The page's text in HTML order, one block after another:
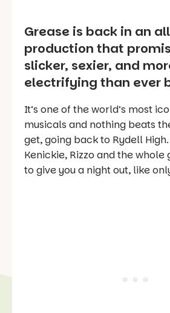
Grease is back in an
production that
slicker, sexier, and
electrifying than ever
It’s one of the world’s most
musicals and nothing beats
get, going back to Rydell
Kenickie, Rizzo and the
to give you a night out, like